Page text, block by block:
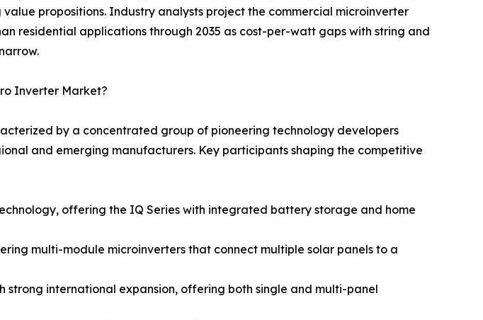
propositions. Industry analysts project the commercial microinverter
residential applications through 2035 as cost-per-watt gaps with string and
Inverter Market?
by a concentrated group of pioneering technology developers
and emerging manufacturers. Key participants shaping the competitive
offering the IQ Series with integrated battery storage and home
multi-module microinverters that connect multiple solar panels to a
international expansion, offering both single and multi-panel